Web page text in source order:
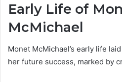
Early Life of
McMichael
Monet McMichael’s early life
her future success, marked by